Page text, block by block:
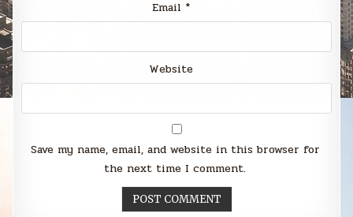
Email *
Website
Save my name, email, and website in this browser for
the next time I comment.